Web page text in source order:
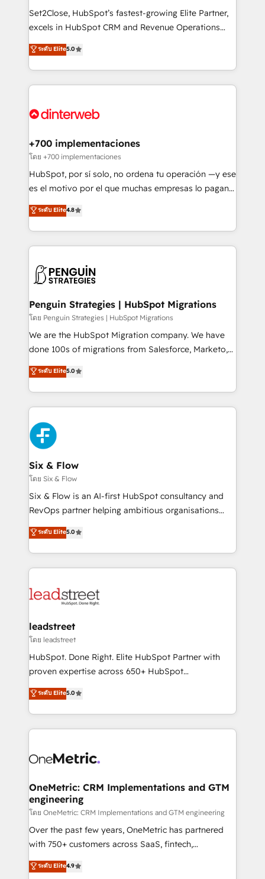
commercialization, real estate, health, education,
SaaS, Software Dev & IT and consulting, make the
the United States, EU, UAE, Mexico and Latin
America. From casual user to super fan: make
Set2Close, HubSpot’s fastest-growing Elite Partner,
excels in HubSpot CRM and Revenue Operations
(RevOps) services to boost B2B sales and growth.
As a top HubSpot Elite Partner, we specialize in
custom HubSpot CRM solutions. Our experts design,
implement, and optimize systems to enhance user
marketing, and service teams. From setup to
management, and speed up deal closures. With 500+
projects completed, our Agile approach ensures your
HubSpot CRM drives measurable results. Our
RevOps services align your sales, marketing, and
optimize the revenue lifecycle—lead generation to
retention—by refining processes and eliminating
maximize profitability and adapt to your goals.
ระดับ Elite5.0
+700 implementaciones
โดย +700 implementaciones
HubSpot, por sí solo, no ordena tu operación —y ese
es el motivo por el que muchas empresas lo pagan y
aun así no crecen. Suele ser un círculo: procesos que
no generan datos confiables, datos que no permiten
decidir bien, y decisiones que no logran mejorar los
procesos. Y así, vuelta tras vuelta, el negocio gira sin
el CRM y más con cómo opera la empresa por
paso a paso, sin frenarla, con la adopción que todos
buscan y pocos logran. Así HubSpot por fin rinde. Y
hay algo más: cada proceso que ordenás construye
el contexto real de cómo opera tu empresa —lo
donde todos tendrán la misma IA, va a ganar quien
tenga el mejor contexto para alimentarla. Sin
Partner Elite con +700 implementaciones en LATAM.
ระดับ Elite4.8
Penguin Strategies | HubSpot Migrations
โดย Penguin Strategies | HubSpot Migrations
We are the HubSpot Migration company. We have
done 100s of migrations from Salesforce, Marketo,
Eloqua, Microsoft Dynamics, pipedrive and others.
We leverage our proven processes and AI to get it
done right the first time. We help companies build
high performing revenue operations across complex
sales cycles, multi system environments and global
SaaS or manufacturing teams. Trusted by leading
enterprises and fast growing scale ups including
Sony, Rapyd, Fiverr, XM Cyber, Wix - Base44, EMA
Design Automation and FIT. 📊 RevOps & data
architecture 🔗 CRM migrations & End to end
integrations 🤖 AI workflows & enrichment 📘 Team
HubSpot environments that teams use with
confidence and that leadership can rely on for
ระดับ Elite5.0
Six & Flow
โดย Six & Flow
Six & Flow is an AI-first HubSpot consultancy and
RevOps partner helping ambitious organisations
grow with clarity, confidence, and intelligence.
Operating across the UK, Netherlands, Ireland, and
Canada, we’ve delivered thousands of successful
HubSpot projects for mid-market and enterprise
combine HubSpot, data, and AI to design connected
and technology for predictable, scalable revenue
growth. Our expertise spans RevOps, CRM and data
architecture, AI enablement, and strategic marketing,
delivered through our proprietary FLAIR framework
Partner and ISO 27001:2022 certified consultancy,
we blend strategy, creativity, and technology to help
ระดับ Elite5.0
leadstreet
โดย leadstreet
HubSpot. Done Right. Elite HubSpot Partner with
proven expertise across 650+ HubSpot
implementations. With 12+ years of HubSpot
experience, we help you use the HubSpot platform
to its fullest capacity, improve your current HubSpot
website, or build your new one.
ระดับ Elite5.0
OneMetric: CRM Implementations and GTM
engineering
โดย OneMetric: CRM Implementations and GTM engineering
Over the past few years, OneMetric has partnered
with 750+ customers across SaaS, fintech,
healthcare, real estate, and other industries. With
150+ HubSpot-certified experts, we deliver scalable
ระดับ Elite4.9